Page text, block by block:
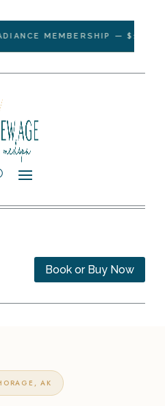
MEMBERSHIP — $199/MONTH
Book or Buy Now
AK